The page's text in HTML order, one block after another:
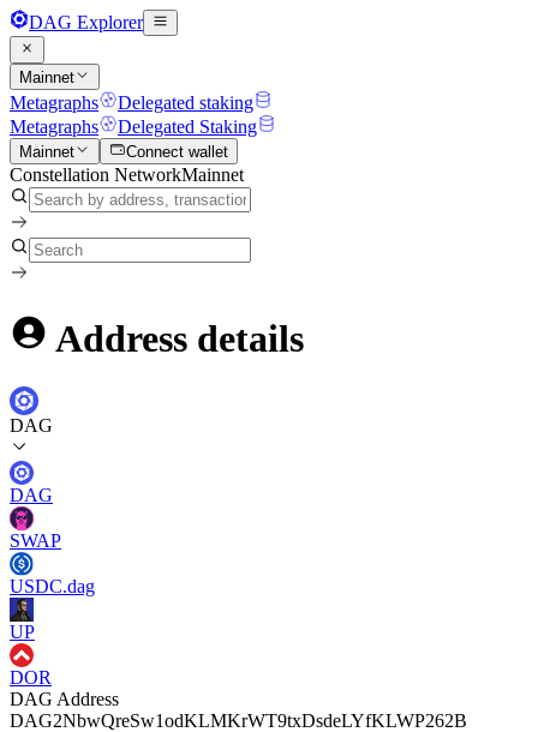
DAG Explorer
Mainnet
Metagraphs
Delegated staking
Metagraphs
Delegated Staking
Mainnet Connect wallet
Constellation NetworkMainnet
Address details
DAG
DAG
SWAP
USDC.dag
UP
DOR
DAG Address
DAG2NbwQreSw1odKLMKrWT9txDsdeLYfKLWP262B